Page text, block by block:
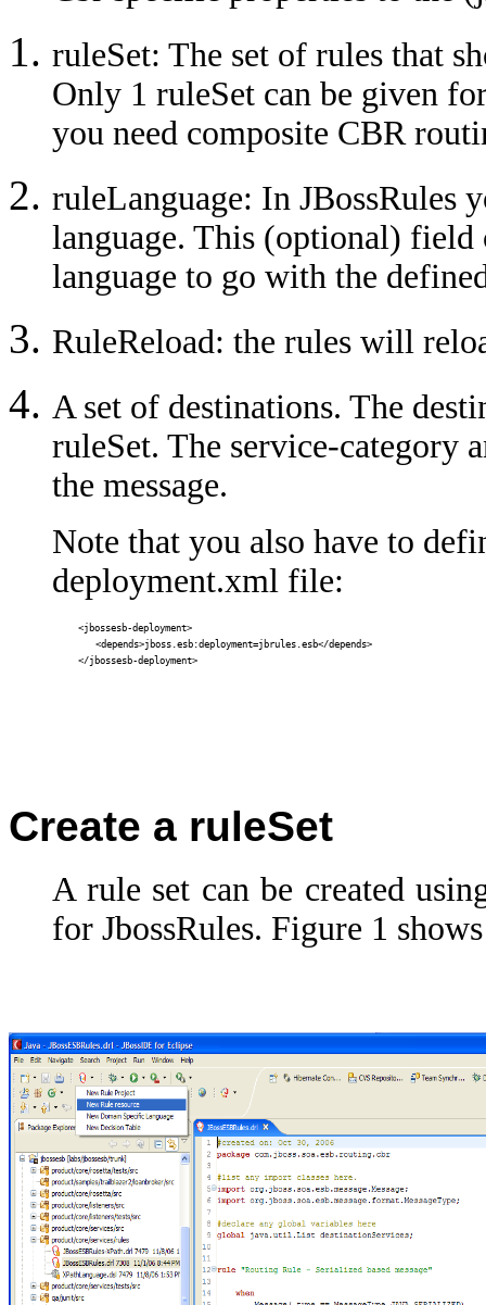
ruleSet: The set of rules that
Only 1 ruleSet can be given
you need composite CBR
ruleLanguage: In JBossRules
language. This (optional) field
language to go with the
RuleReload: the rules will
A set of destinations. The
ruleSet. The service-category
the message.
Note that you also have to
deployment.xml file:
<jbossesb-deployment>
<depends>jboss.esb:deployment=jbrules.esb</depends>
</jbossesb-deployment>
Create a ruleSet
A rule set can be created
for JbossRules. Figure 1